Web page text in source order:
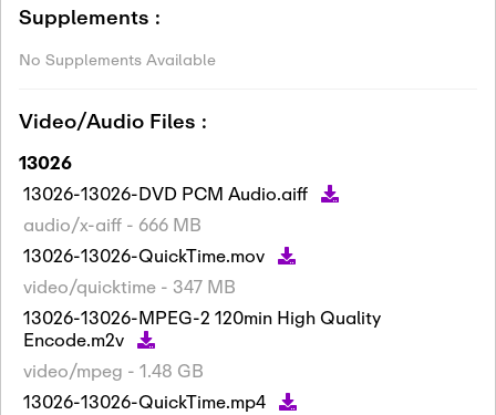
Supplements :
No Supplements Available
Video/Audio Files :
13026
13026-13026-DVD PCM Audio.aiff
audio/x-aiff - 666 MB
13026-13026-QuickTime.mov
video/quicktime - 347 MB
13026-13026-MPEG-2 120min High Quality
Encode.m2v
video/mpeg - 1.48 GB
13026-13026-QuickTime.mp4